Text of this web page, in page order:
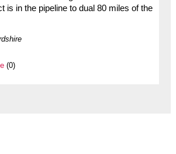
is in the pipeline to dual 80 miles of the
(0)